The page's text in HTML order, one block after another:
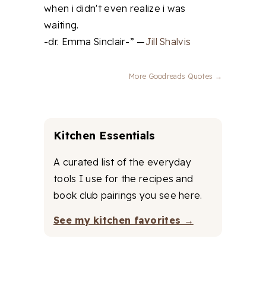
when i didn't even realize i was
waiting.
-dr. Emma Sinclair-” —Jill Shalvis
More Goodreads Quotes →
Kitchen Essentials
A curated list of the everyday
tools I use for the recipes and
book club pairings you see here.
See my kitchen favorites →